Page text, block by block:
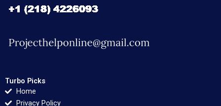
Turbo Picks
Home
Privacy Policy